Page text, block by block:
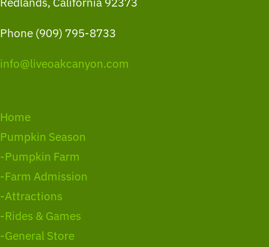
Phone (909) 795-8733
info@liveoakcanyon.com
Home
Pumpkin Season
-Pumpkin Farm
-Farm Admission
-Attractions
-Rides & Games
-General Store